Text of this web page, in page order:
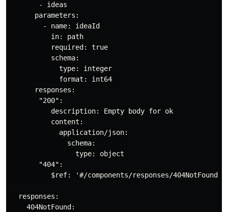
       - ideas
      parameters:
        - name: ideaId
          in: path
          required: true
          schema:
            type: integer
            format: int64
      responses:
       "200":
          description: Empty body for ok
          content:
            application/json:
              schema:
                type: object
       "404":
          $ref: '#/components/responses/404NotFound'
  responses:
    404NotFound: